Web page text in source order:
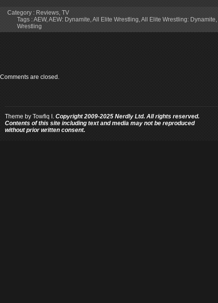
Category : Reviews, TV
Tags :AEW,AEW: Dynamite,All Elite Wrestling,All Elite Wrestling: Dynamite,
Wrestling
Comments are closed.
Theme by Towfiq I. Copyright 2009-2025 Nerdly Ltd. All rights reserved.
Contents of this site including text and media may not be reproduced
without prior written consent.